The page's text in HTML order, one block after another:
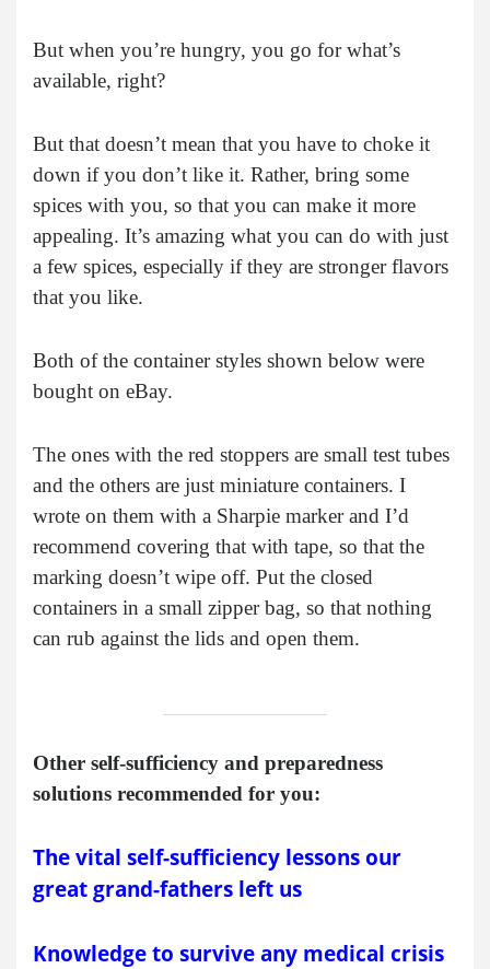
But when you’re hungry, you go for what’s
available, right?
But that doesn’t mean that you have to choke it
down if you don’t like it. Rather, bring some
spices with you, so that you can make it more
appealing. It’s amazing what you can do with just
a few spices, especially if they are stronger flavors
that you like.
Both of the container styles shown below were
bought on eBay.
The ones with the red stoppers are small test tubes
and the others are just miniature containers. I
wrote on them with a Sharpie marker and I’d
recommend covering that with tape, so that the
marking doesn’t wipe off. Put the closed
containers in a small zipper bag, so that nothing
can rub against the lids and open them.
Other self-sufficiency and preparedness
solutions recommended for you:
The vital self-sufficiency lessons our
great grand-fathers left us
Knowledge to survive any medical crisis